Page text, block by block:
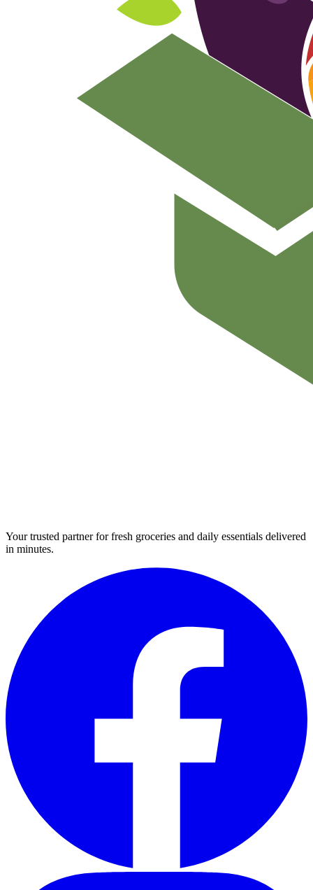
Your trusted partner for fresh groceries and daily essentials delivered
in minutes.